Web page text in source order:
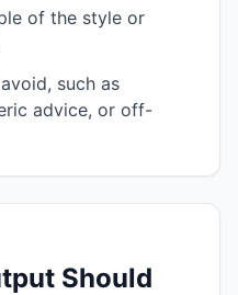
of the style or
such as
advice, or off-
Should